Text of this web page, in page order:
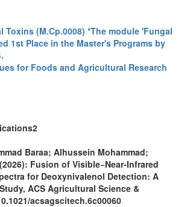
Toxins (M.Cp.0008) *The module 'Fungal
1st Place in the Master's Programs by
for Foods and Agricultural Research
Baraa; Alhussein Mohammad;
Fusion of Visible−Near-Infrared
for Deoxynivalenol Detection: A
ACS Agricultural Science &
acsagscitech.6c00060